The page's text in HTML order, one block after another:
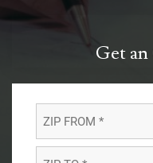
Get
FROM
**